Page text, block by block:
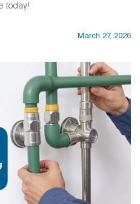
today!
March 27, 2026